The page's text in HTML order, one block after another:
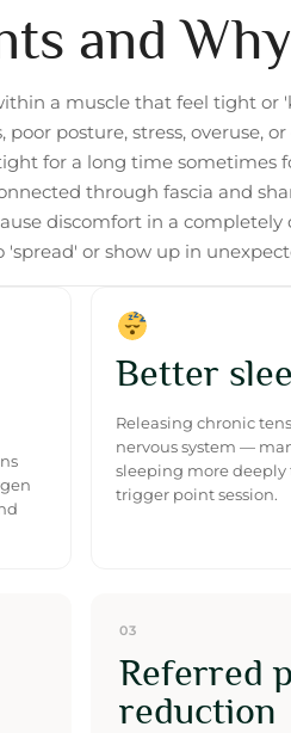
and
a muscle that feel tight or
posture, stress, overuse,
for a long time sometimes
through fascia and
discomfort in a completely
'spread' or show up in
Better
Releasing chronic
nervous system —
sleeping more deeply
trigger point session.
03
Referred
reduction